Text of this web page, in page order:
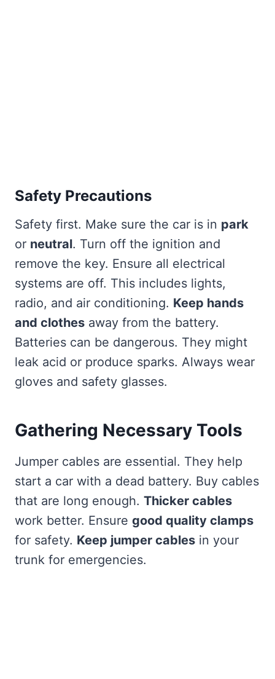
Safety Precautions
Safety first. Make sure the car is in park
or neutral. Turn off the ignition and
remove the key. Ensure all electrical
systems are off. This includes lights,
radio, and air conditioning. Keep hands
and clothes away from the battery.
Batteries can be dangerous. They might
leak acid or produce sparks. Always wear
gloves and safety glasses.
Gathering Necessary Tools
Jumper cables are essential. They help
start a car with a dead battery. Buy cables
that are long enough. Thicker cables
work better. Ensure good quality clamps
for safety. Keep jumper cables in your
trunk for emergencies.